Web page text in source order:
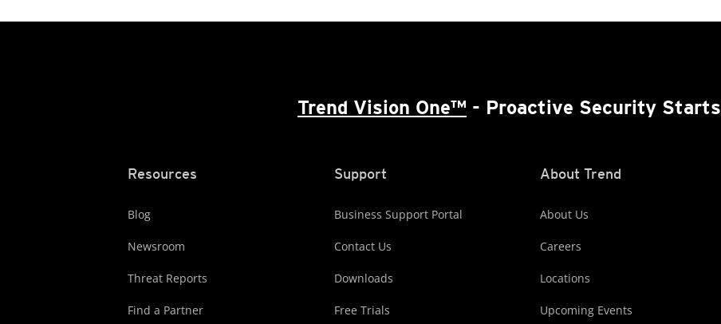
Trend Vision One™ - Proactive Security
Resources
Blog
Newsroom
Threat Reports
Find a Partner
Support
Business Support Portal
Contact Us
Downloads
Free Trials
About Trend
About Us
Careers
Locations
Upcoming Events